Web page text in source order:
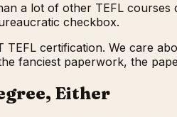
a lot of other TEFL
checkbox.
certification. We care
fanciest paperwork, the
Either